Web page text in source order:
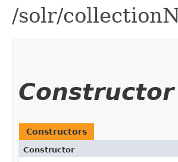
/solr/
Constructors
Constructor